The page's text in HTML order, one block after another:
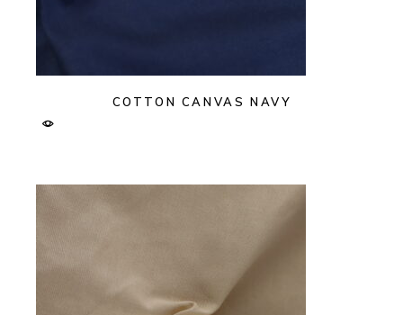
COTTON CANVAS NAVY